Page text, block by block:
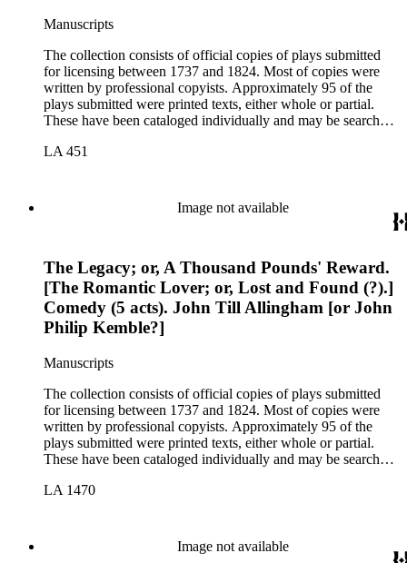
Manuscripts
The collection consists of official copies of plays submitted
for licensing between 1737 and 1824. Most of copies were
written by professional copyists. Approximately 95 of the
plays submitted were printed texts, either whole or partial.
These have been cataloged individually and may be searched
LA 451
Image not available
The Legacy; or, A Thousand Pounds' Reward.
[The Romantic Lover; or, Lost and Found (?).]
Comedy (5 acts). John Till Allingham [or John
Philip Kemble?]
Manuscripts
The collection consists of official copies of plays submitted
for licensing between 1737 and 1824. Most of copies were
written by professional copyists. Approximately 95 of the
plays submitted were printed texts, either whole or partial.
These have been cataloged individually and may be searched
LA 1470
Image not available